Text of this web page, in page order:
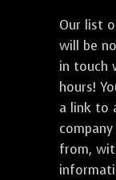
Our list
will be
in touch
hours!
a link to
from,